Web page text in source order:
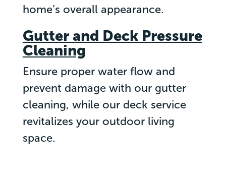
home’s overall appearance.
Gutter and Deck Pressure
Cleaning
Ensure proper water flow and
prevent damage with our gutter
cleaning, while our deck service
revitalizes your outdoor living
space.